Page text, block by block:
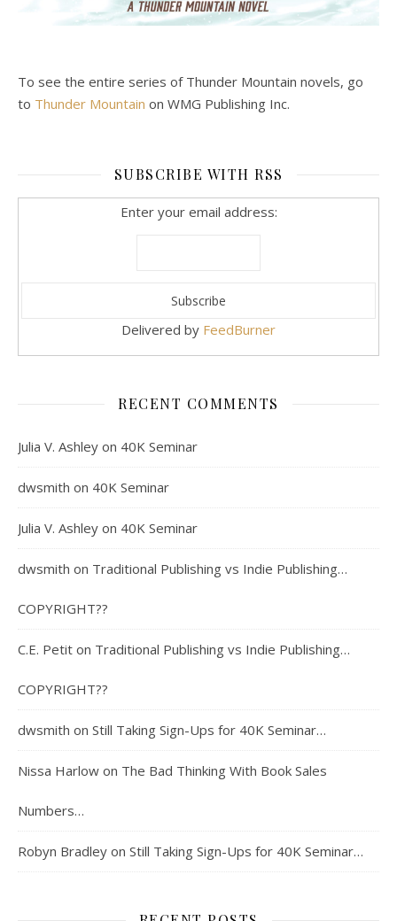
To see the entire series of Thunder Mountain novels, go
to Thunder Mountain on WMG Publishing Inc.
SUBSCRIBE WITH RSS
Enter your email address:
Delivered by FeedBurner
RECENT COMMENTS
Julia V. Ashley on 40K Seminar
dwsmith on 40K Seminar
Julia V. Ashley on 40K Seminar
dwsmith on Traditional Publishing vs Indie Publishing…
COPYRIGHT??
C.E. Petit on Traditional Publishing vs Indie Publishing…
COPYRIGHT??
dwsmith on Still Taking Sign-Ups for 40K Seminar…
Nissa Harlow on The Bad Thinking With Book Sales
Numbers…
Robyn Bradley on Still Taking Sign-Ups for 40K Seminar…